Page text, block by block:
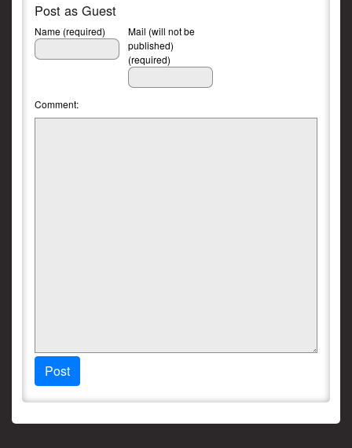
Post as Guest
Name (required)
Mail (will not be
published)
(required)
Comment:
Post